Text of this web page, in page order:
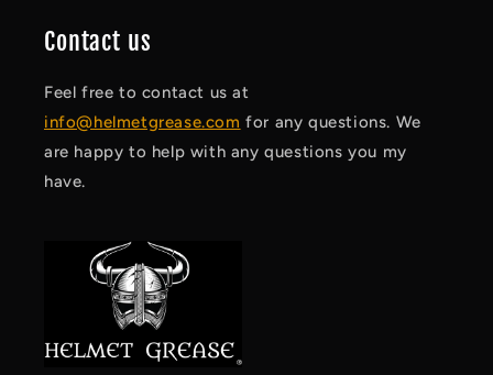
Contact us
Feel free to contact us at
info@helmetgrease.com for any questions. We
are happy to help with any questions you my
have.